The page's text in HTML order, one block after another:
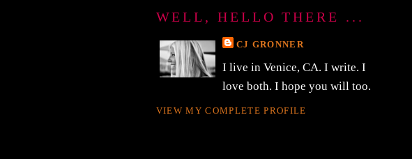
WELL, HELLO THERE ...
CJ GRONNER
I live in Venice, CA. I write. I
love both. I hope you will too.
VIEW MY COMPLETE PROFILE